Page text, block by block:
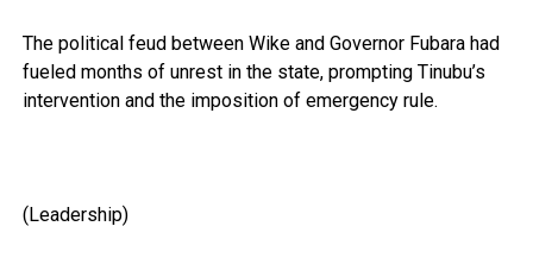
The political feud between Wike and Governor Fubara had
fueled months of unrest in the state, prompting Tinubu’s
intervention and the imposition of emergency rule.
(Leadership)